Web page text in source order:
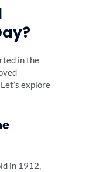
in the
explore
in 1912,